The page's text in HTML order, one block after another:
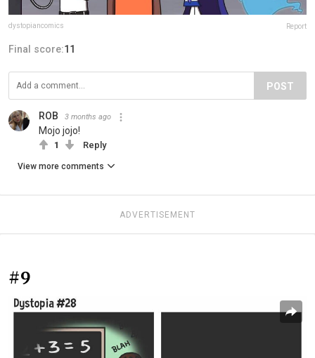
dystopiancomics Report
Final score:11
POST
ROB 3 months ago
Mojo jojo!
1 Reply
View more comments
ADVERTISEMENT
#9